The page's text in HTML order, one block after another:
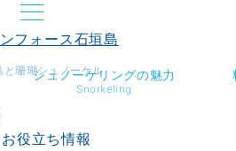
と珊瑚シュノーケル
シュノーケリングの魅力
Snorkeling
役立ち情報